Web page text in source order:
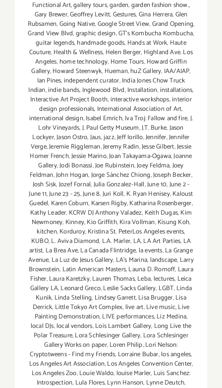
Functional Art,gallery tours,garden,garden fashion show.,
Gary Brewer,Geoffrey Levitt,Gestures,Gina Herrera,Glen
Rubsamen,Going Native,Google Street View,Grand Opening,
Grand View Blvd,graphic design,GT's Kombucha Kombucha,
guitar legends,handmade goods, Hands at Work, Haute
Couture, Health & Wellness, Helen Berger, Highland Ave. Los
Angeles,home technology, Home Tours,Howard Griffin
Gallery,Howard Steenwyk, Hueman,huZ Gallery, IAA/AIAP,
Ian Pines,independent curator,India Jones Chow Truck
Indian,indie bands, Inglewood Blvd,Installation,installations,
Interactive Art Project Booth,interactive workshops,interior
design professionals, International Association of Art,
international design,Isabel Emrich,Iva Troj: Fallow and fire,J.
Lohr Vineyards,J. Paul Getty Museum,J.T. Burke,Jason
Lockyer,Jason Ostro,Jaus,jazz,Jeff Iorillo,Jennifer,Jennifer
Verge,Jeremie Riggleman,Jeremy Radin,Jesse Gilbert,Jessie
Homer French,Jessie Marino,Joan Takayama-Ogawa,Joanne
Gallery,Jodi Bonassi,Joe Rubinstein,Joey Feldma,Joey
Feldman,John Hogan,Jorge Sánchez Chiong,Joseph Becker,
Josh Sisk,Jozef Fornal,Julia Gonzalez-Hall,June 10,June 2 -
June 11,June 23 - 25,June 8,Juri Koll, K. Ryan Henisey,Kaloust
Guedel, Karen Coburn, Karsen Rigby,Katharina Rosenberger,
Kathy Leader, KCRW DJ Anthony Valadez, Keith Dugas,Kim
Newmoney, Kinney,Kio Griffith,Kira Vollman,Kisung Koh,
kitchen,Korduroy,Kristina St. PeterLos Angeles events,
KUBO,L. Aviva Diamond, L.A. Marler, LA,LA Art Parties, LA
artist, La Brea Ave,La Canada Flintridge, la events,La Grange
Avenue, La Luz de Jesus Gallery, LA’s Marina, landscape, Larry
Brownstein, Latin American Masters,Launa D. Romoff, Laura
Fisher,Laura Karetzky,Lauren Thomas,Leba, lectures, Leica
Gallery LA,Leonard Greco,Leslie Sacks Gallery, LGBT,Linda
Kunik, Linda Stelling, Lindsey Garrett,Lisa Brugger,Lisa
Derrick, Little Tokyo Art Complex, live art,Live music,Live
Painting Demonstration,LIVE performances,Liz Medina,
local DJs,local vendors,Lois Lambert Gallery, Long Live the
Polar Treasure,Lora Schlesinger Gallery, Lora Schlesinger
Gallery Works on paper,Loren Philip,Lori Nelson:
Cryptotweens - Find my Friends, Lorraine Bubar,los angeles,
Los Angeles Art Association,Los Angeles Convention Center,
Los Angeles Zoo,Louie Waldo, louise Marler, Luis Sanchez:
Introspection, Lula Flores,Lynn Hanson, Lynne Deutch,